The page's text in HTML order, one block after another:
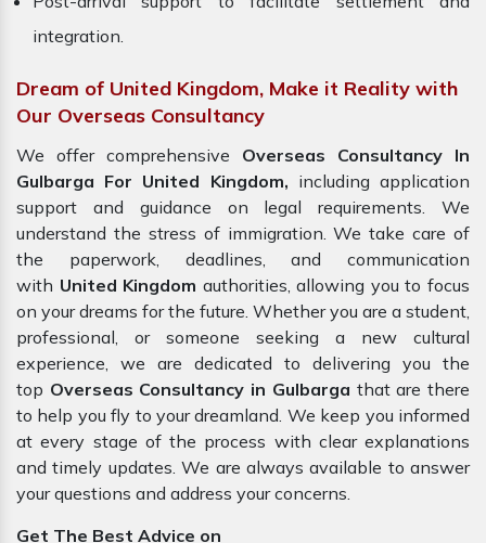
integration.
Dream of United Kingdom, Make it Reality with
Our Overseas Consultancy
We offer comprehensive Overseas Consultancy In
Gulbarga For United Kingdom, including application
support and guidance on legal requirements. We
understand the stress of immigration. We take care of
the paperwork, deadlines, and communication
with United Kingdom authorities, allowing you to focus
on your dreams for the future. Whether you are a student,
professional, or someone seeking a new cultural
experience, we are dedicated to delivering you the
top Overseas Consultancy in Gulbarga that are there
to help you fly to your dreamland. We keep you informed
at every stage of the process with clear explanations
and timely updates. We are always available to answer
your questions and address your concerns.
Get The Best Advice on